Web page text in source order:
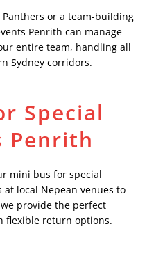
or a team-building
Penrith can manage
entire team, handling all
Sydney corridors.
Special
Penrith
mini bus for special
at local Nepean venues to
provide the perfect
flexible return options.